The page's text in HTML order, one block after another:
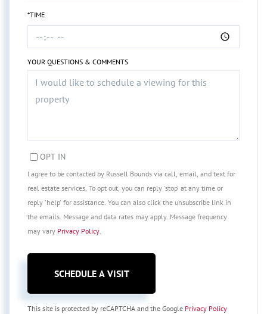
*TIME
YOUR QUESTIONS & COMMENTS
OPT IN
I agree to be contacted by Russell Bounds via call, email, and text for
real estate services. To opt out, you can reply 'stop' at any time or
reply 'help' for assistance. You can also click the unsubscribe link in
the emails. Message and data rates may apply. Message frequency
may vary Privacy Policy.
This site is protected by reCAPTCHA and the Google Privacy Policy